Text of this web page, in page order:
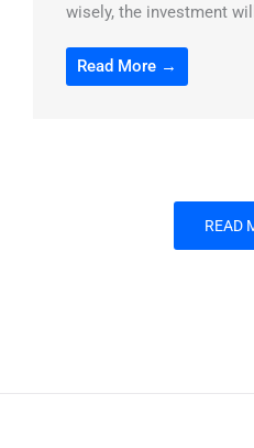
wisely, the investment
Read More →
READ